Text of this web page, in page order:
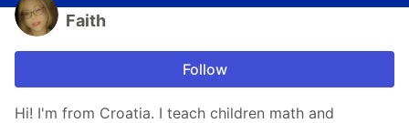
Faith
Follow
Hi! I'm from Croatia. I teach children math and